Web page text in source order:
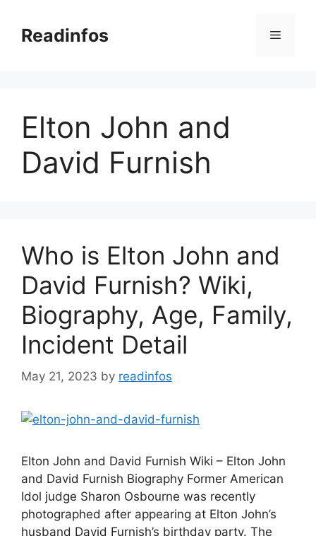
contentReadinfos Menu
Elton John and
David Furnish
Who is Elton John and
David Furnish? Wiki,
Biography, Age, Family,
Incident Detail
May 21, 2023 by readinfos
Elton John and David Furnish Wiki – Elton John
and David Furnish Biography Former American
Idol judge Sharon Osbourne was recently
photographed after appearing at Elton John’s
husband David Furnish’s birthday party. The